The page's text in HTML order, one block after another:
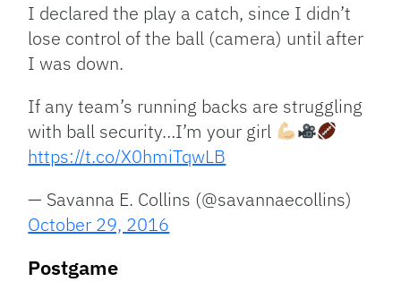
I declared the play a catch, since I didn’t
lose control of the ball (camera) until after
I was down.
If any team’s running backs are struggling
with ball security…I’m your girl
https://t.co/X0hmiTqwLB
— Savanna E. Collins (@savannaecollins)
October 29, 2016
Postgame